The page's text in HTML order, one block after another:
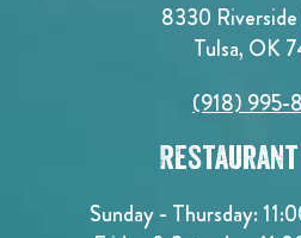
8330 Riverside
Tulsa, OK
(918) 995-
Sunday - Thursday: